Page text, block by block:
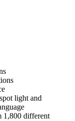
light and
1,800 different